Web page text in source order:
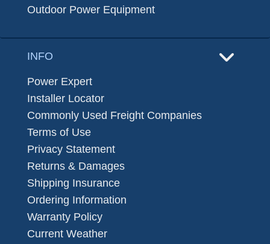
Outdoor Power Equipment
INFO
Power Expert
Installer Locator
Commonly Used Freight Companies
Terms of Use
Privacy Statement
Returns & Damages
Shipping Insurance
Ordering Information
Warranty Policy
Current Weather